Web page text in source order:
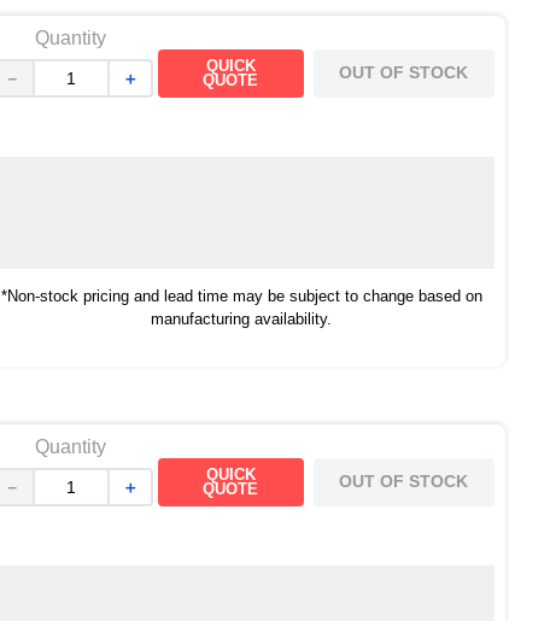
Quantity
＋
－
QUICK
QUOTE
OUT OF STOCK
*Non-stock pricing and lead time may be subject to change based on
manufacturing availability.
Quantity
＋
－
QUICK
QUOTE
OUT OF STOCK